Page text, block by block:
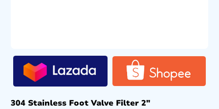
304 Stainless Foot Valve Filter 2″